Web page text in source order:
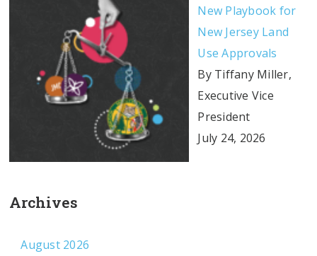
New Playbook for
New Jersey Land
Use Approvals
By Tiffany Miller,
Executive Vice
President
July 24, 2026
Archives
August 2026